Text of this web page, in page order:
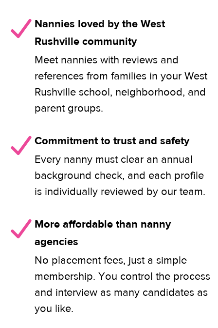
Nannies loved by the West
Rushville community
Meet nannies with reviews and
references from families in your West
Rushville school, neighborhood, and
parent groups.
Commitment to trust and safety
Every nanny must clear an annual
background check, and each profile
is individually reviewed by our team.
More affordable than nanny
agencies
No placement fees, just a simple
membership. You control the process
and interview as many candidates as
you like.